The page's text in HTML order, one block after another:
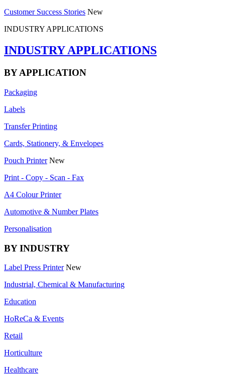
Customer Success Stories New
INDUSTRY APPLICATIONS
INDUSTRY APPLICATIONS
BY APPLICATION
Packaging
Labels
Transfer Printing
Cards, Stationery, & Envelopes
Pouch Printer New
Print - Copy - Scan - Fax
A4 Colour Printer
Automotive & Number Plates
Personalisation
BY INDUSTRY
Label Press Printer New
Industrial, Chemical & Manufacturing
Education
HoReCa & Events
Retail
Horticulture
Healthcare